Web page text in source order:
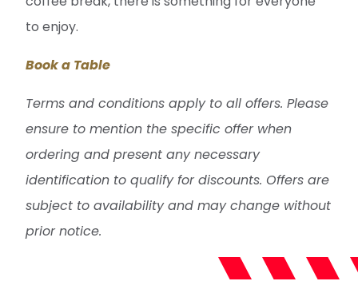
to enjoy.
Book a Table
Terms and conditions apply to all offers. Please
ensure to mention the specific offer when
ordering and present any necessary
identification to qualify for discounts. Offers are
subject to availability and may change without
prior notice.